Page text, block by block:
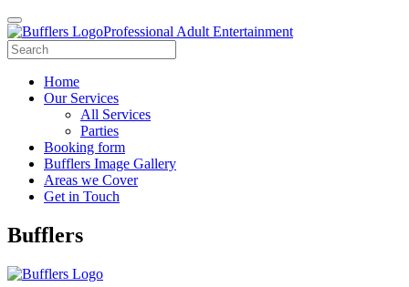
Professional Adult Entertainment
Home
Our Services
All Services
Parties
Booking form
Bufflers Image Gallery
Areas we Cover
Get in Touch
Main
Bufflers